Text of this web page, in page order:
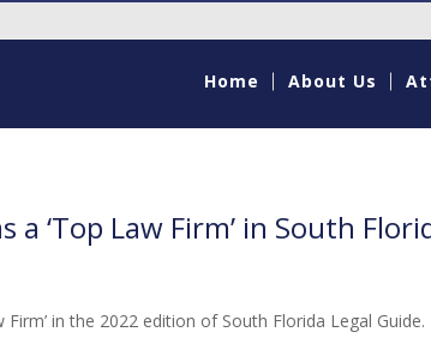
Home About Us
a ‘Top Law Firm’ in South
in the 2022 edition of South Florida Legal Guide.